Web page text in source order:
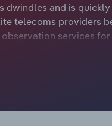
dwindles and is
telecoms providers
services
are being sidelined